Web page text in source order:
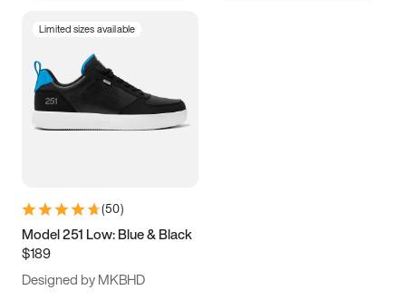
Limited sizes available
(50)
Model 251 Low: Blue & Black
$189
Designed by MKBHD